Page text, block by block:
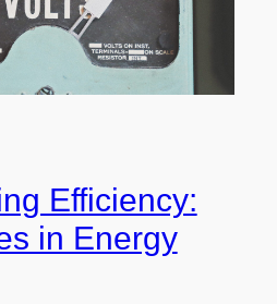
Efficiency:
in Energy